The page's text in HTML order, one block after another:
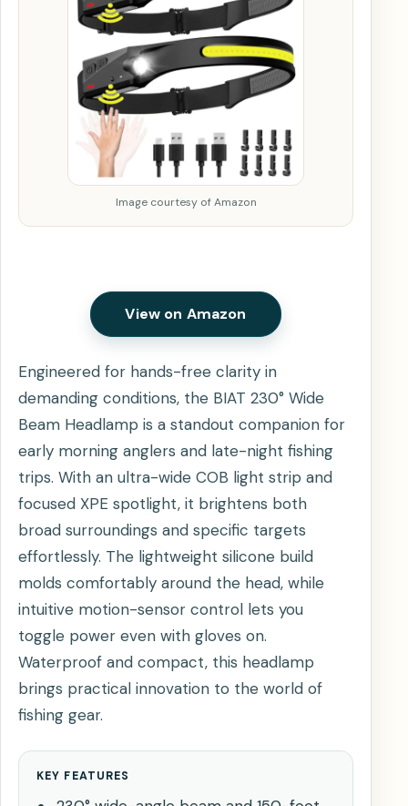
Image courtesy of Amazon
View on Amazon
Engineered for hands-free clarity in
demanding conditions, the BIAT 230° Wide
Beam Headlamp is a standout companion for
early morning anglers and late-night fishing
trips. With an ultra-wide COB light strip and
focused XPE spotlight, it brightens both
broad surroundings and specific targets
effortlessly. The lightweight silicone build
molds comfortably around the head, while
intuitive motion-sensor control lets you
toggle power even with gloves on.
Waterproof and compact, this headlamp
brings practical innovation to the world of
fishing gear.
KEY FEATURES